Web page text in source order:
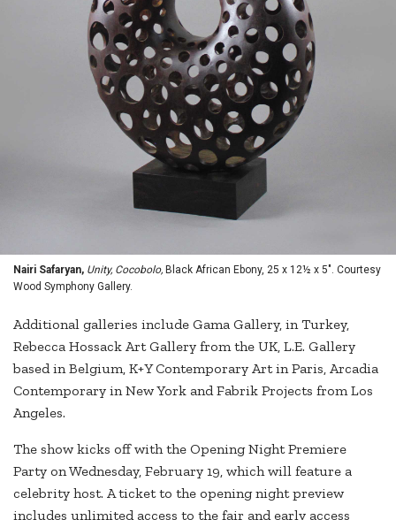
Nairi Safaryan, Unity, Cocobolo, Black African Ebony, 25 x 12½ x 5". Courtesy
Wood Symphony Gallery.
Additional galleries include Gama Gallery, in Turkey,
Rebecca Hossack Art Gallery from the UK, L.E. Gallery
based in Belgium, K+Y Contemporary Art in Paris, Arcadia
Contemporary in New York and Fabrik Projects from Los
Angeles.
The show kicks off with the Opening Night Premiere
Party on Wednesday, February 19, which will feature a
celebrity host. A ticket to the opening night preview
includes unlimited access to the fair and early access